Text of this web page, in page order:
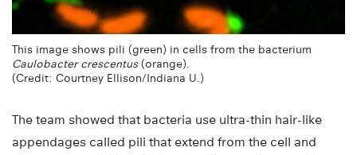
This image shows pili (green) in cells from the bacterium
Caulobacter crescentus(orange).
(Credit: Courtney Ellison/Indiana U.)
The team showed that bacteria use ultra-thin hair-like
appendages called pili that extend from the cell and